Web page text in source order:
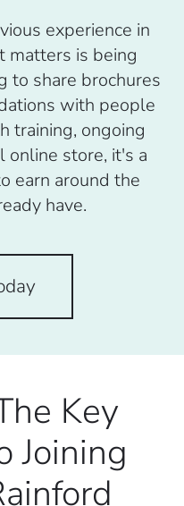
experience in
matters is being
to share brochures
with people
training, ongoing
online store, it's a
earn around the
have.
Key
Joining